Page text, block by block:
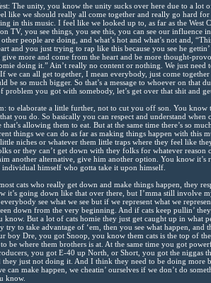
The unity, you know the unity sucks over here due to a lot
like we should really all come together and really go hard for
in this music. I feel like we looked up to, as far as the West
TV, you see things, you see this, you can see our influence
people are doing, and what’s hot and what’s not and,
and you just trying to rap like this because you see he
give more and come from the heart and be more thought-
doing it.” Ain’t really no content or nothing. We just need
we can all get together, I mean everybody, just come
be so much bigger. So that’s a message to whoever on that
problem you got with somebody, let’s get over that shit and
to elaborate a little further, not to cut you off son. You
you do. So basically you can respect and understand
that’s allowing them to eat. But at the same time there’s so
things we can do as far as making things happen with this
niches or whatever them little traps where they feel like
or they can’t get down with they folks for whatever reason
another alternative, give him another option. You know it’s
individual himself who gotta take it upon himself.
cats who really get down and make things happen, they
it’s going down like that over there, but I’mma still involve
everybody see what we see but if we represent what we
down from the very beginning. And if cats keep pullin’
know. But a lot of cats homie they just get caught up in what
try to take advantage of ‘em, then you see what happen, and
boy Dre, you got Snoop, you know them cats is the top of
be where them brothers is at. At the same time you got
you got E-40 up North, or Short, you got the niggas
they just not doing it. And I think they need to be doing more
can make happen, we cheatin’ ourselves if we don’t do
know.